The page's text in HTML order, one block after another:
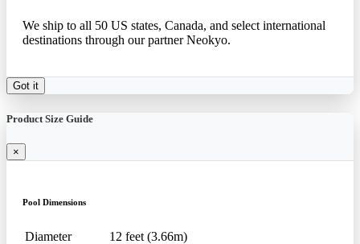
We ship to all 50 US states, Canada, and select international
destinations through our partner Neokyo.
Got it
Product Size Guide
×
Pool Dimensions
Diameter
12 feet (3.66m)